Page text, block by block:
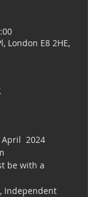
London E8 2HE,
2024
be with a
Independent